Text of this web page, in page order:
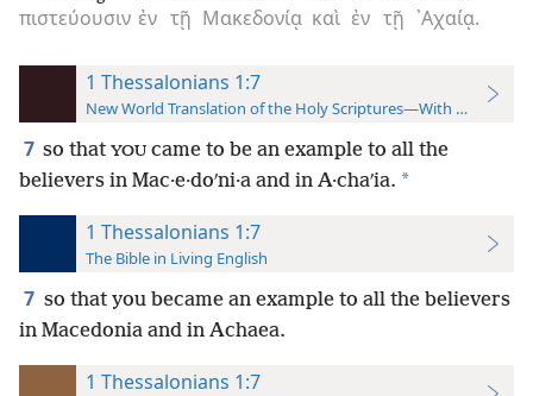
πιστεύουσιν ἐν τῇ Μακεδονίᾳ καὶ ἐν τῇ ᾿Αχαίᾳ.
1 Thessalonians 1:7
New World Translation of the Holy Scriptures—With References
7 so that YOU came to be an example to all the
believers in Mac·e·doʹni·a and in A·chaʹia. *
1 Thessalonians 1:7
The Bible in Living English
7 so that you became an example to all the believers
in Macedonia and in Achaea.
1 Thessalonians 1:7